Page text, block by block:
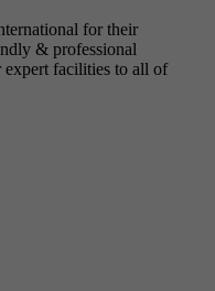
for their
& professional
facilities to all of